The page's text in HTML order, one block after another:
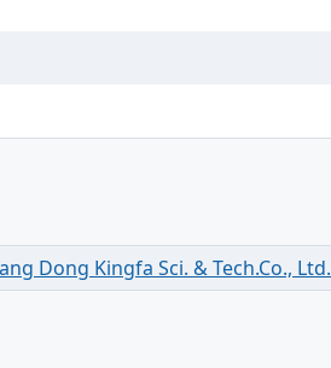
Dong Kingfa Sci. & Tech.Co., Ltd.